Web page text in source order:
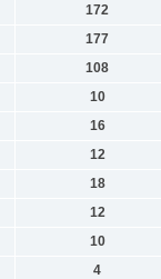
172
177
108
10
16
12
18
12
10
4